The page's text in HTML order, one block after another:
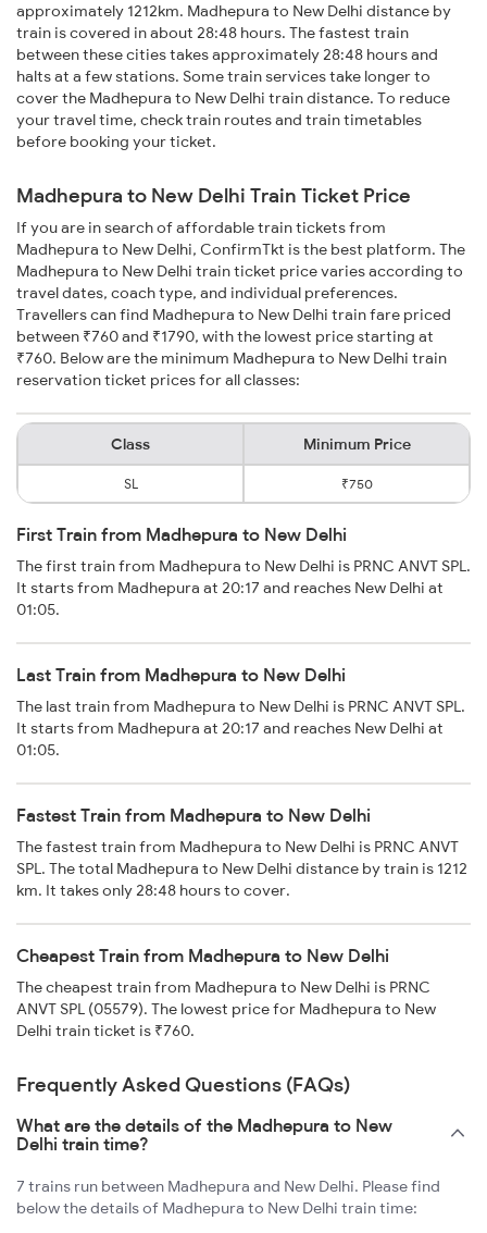
approximately 1212km. Madhepura to New Delhi distance by
train is covered in about 28:48 hours. The fastest train
between these cities takes approximately 28:48 hours and
halts at a few stations. Some train services take longer to
cover the Madhepura to New Delhi train distance. To reduce
your travel time, check train routes and train timetables
before booking your ticket.
Madhepura to New Delhi Train Ticket Price
If you are in search of affordable train tickets from
Madhepura to New Delhi, ConfirmTkt is the best platform. The
Madhepura to New Delhi train ticket price varies according to
travel dates, coach type, and individual preferences.
Travellers can find Madhepura to New Delhi train fare priced
between ₹760 and ₹1790, with the lowest price starting at
₹760. Below are the minimum Madhepura to New Delhi train
reservation ticket prices for all classes:
Class Minimum Price
SL ₹750
First Train from Madhepura to New Delhi
The first train from Madhepura to New Delhi is PRNC ANVT SPL.
It starts from Madhepura at 20:17 and reaches New Delhi at
01:05.
Last Train from Madhepura to New Delhi
The last train from Madhepura to New Delhi is PRNC ANVT SPL.
It starts from Madhepura at 20:17 and reaches New Delhi at
01:05.
Fastest Train from Madhepura to New Delhi
The fastest train from Madhepura to New Delhi is PRNC ANVT
SPL. The total Madhepura to New Delhi distance by train is 1212
km. It takes only 28:48 hours to cover.
Cheapest Train from Madhepura to New Delhi
The cheapest train from Madhepura to New Delhi is PRNC
ANVT SPL (05579). The lowest price for Madhepura to New
Delhi train ticket is ₹760.
Frequently Asked Questions (FAQs)
What are the details of the Madhepura to New
Delhi train time?
7 trains run between Madhepura and New Delhi. Please find
below the details of Madhepura to New Delhi train time: